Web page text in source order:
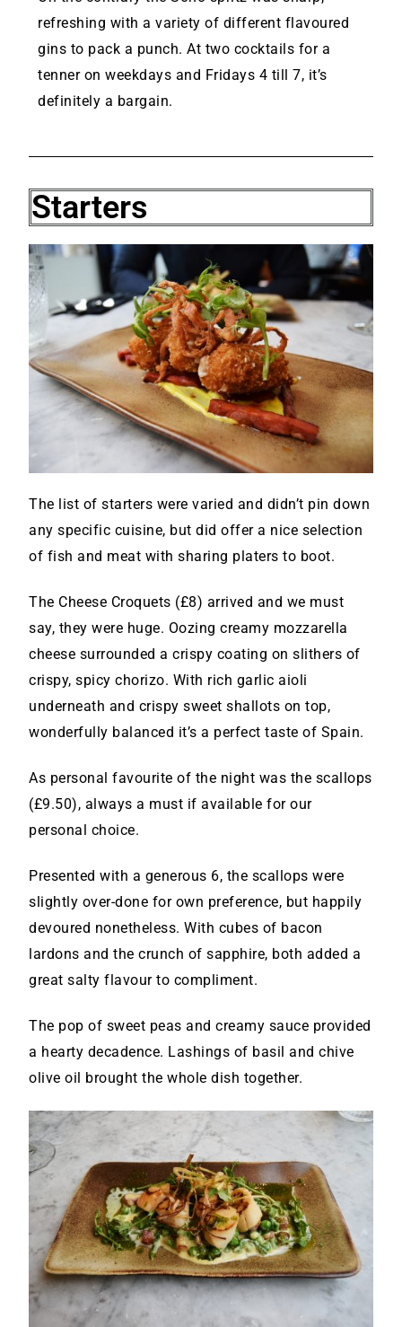
refreshing with a variety of different flavoured
gins to pack a punch. At two cocktails for a
tenner on weekdays and Fridays 4 till 7, it’s
definitely a bargain.
Starters
The list of starters were varied and didn’t pin down
any specific cuisine, but did offer a nice selection
of fish and meat with sharing platers to boot.
The Cheese Croquets (£8) arrived and we must
say, they were huge. Oozing creamy mozzarella
cheese surrounded a crispy coating on slithers of
crispy, spicy chorizo. With rich garlic aioli
underneath and crispy sweet shallots on top,
wonderfully balanced it’s a perfect taste of Spain.
As personal favourite of the night was the scallops
(£9.50), always a must if available for our
personal choice.
Presented with a generous 6, the scallops were
slightly over-done for own preference, but happily
devoured nonetheless. With cubes of bacon
lardons and the crunch of sapphire, both added a
great salty flavour to compliment.
The pop of sweet peas and creamy sauce provided
a hearty decadence. Lashings of basil and chive
olive oil brought the whole dish together.